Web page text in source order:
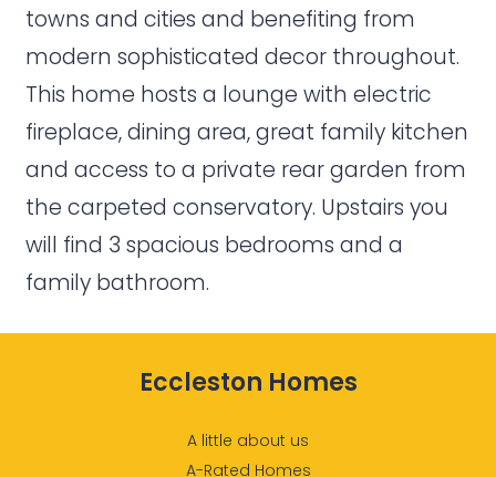
towns and cities and benefiting from
modern sophisticated decor throughout.
This home hosts a lounge with electric
fireplace, dining area, great family kitchen
and access to a private rear garden from
the carpeted conservatory. Upstairs you
will find 3 spacious bedrooms and a
family bathroom.
Eccleston Homes
A little about us
A-Rated Homes